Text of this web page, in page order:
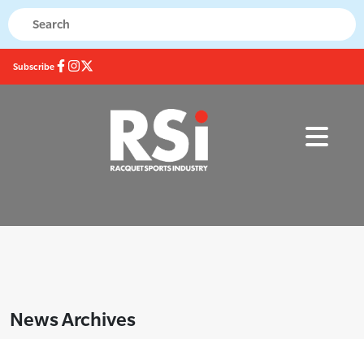
Subscribe
News Archives